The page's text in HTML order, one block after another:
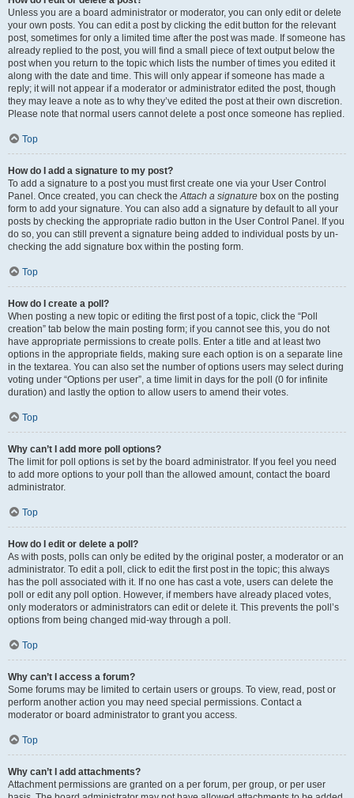
Unless you are a board administrator or moderator, you can only edit or delete
your own posts. You can edit a post by clicking the edit button for the relevant
post, sometimes for only a limited time after the post was made. If someone has
already replied to the post, you will find a small piece of text output below the
post when you return to the topic which lists the number of times you edited it
along with the date and time. This will only appear if someone has made a
reply; it will not appear if a moderator or administrator edited the post, though
they may leave a note as to why they’ve edited the post at their own discretion.
Please note that normal users cannot delete a post once someone has replied.
Top
How do I add a signature to my post?
To add a signature to a post you must first create one via your User Control
Panel. Once created, you can check theAttach a signature box on the posting
form to add your signature. You can also add a signature by default to all your
posts by checking the appropriate radio button in the User Control Panel. If you
do so, you can still prevent a signature being added to individual posts by un-
checking the add signature box within the posting form.
Top
How do I create a poll?
When posting a new topic or editing the first post of a topic, click the “Poll
creation” tab below the main posting form; if you cannot see this, you do not
have appropriate permissions to create polls. Enter a title and at least two
options in the appropriate fields, making sure each option is on a separate line
in the textarea. You can also set the number of options users may select during
voting under “Options per user”, a time limit in days for the poll (0 for infinite
duration) and lastly the option to allow users to amend their votes.
Top
Why can’t I add more poll options?
The limit for poll options is set by the board administrator. If you feel you need
to add more options to your poll than the allowed amount, contact the board
administrator.
Top
How do I edit or delete a poll?
As with posts, polls can only be edited by the original poster, a moderator or an
administrator. To edit a poll, click to edit the first post in the topic; this always
has the poll associated with it. If no one has cast a vote, users can delete the
poll or edit any poll option. However, if members have already placed votes,
only moderators or administrators can edit or delete it. This prevents the poll’s
options from being changed mid-way through a poll.
Top
Why can’t I access a forum?
Some forums may be limited to certain users or groups. To view, read, post or
perform another action you may need special permissions. Contact a
moderator or board administrator to grant you access.
Top
Why can’t I add attachments?
Attachment permissions are granted on a per forum, per group, or per user